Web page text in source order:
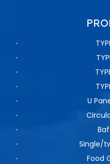
U
Single/
Food